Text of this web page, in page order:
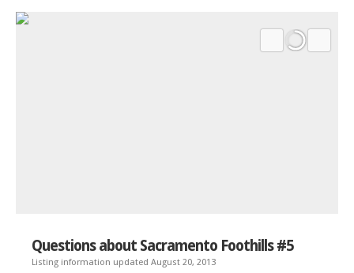
Neighborhood
Questions about Sacramento Foothills #5
Listing information updated August 20, 2013